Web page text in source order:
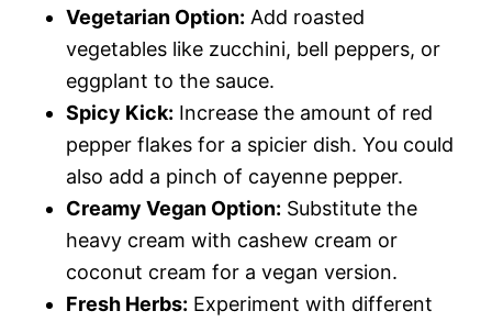
Vegetarian Option: Add roasted
vegetables like zucchini, bell peppers, or
eggplant to the sauce.
Spicy Kick: Increase the amount of red
pepper flakes for a spicier dish. You could
also add a pinch of cayenne pepper.
Creamy Vegan Option: Substitute the
heavy cream with cashew cream or
coconut cream for a vegan version.
Fresh Herbs: Experiment with different